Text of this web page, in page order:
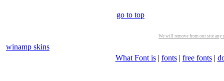
go to top
We will remove from our site
winamp skins
What Font is| fonts| free fonts|